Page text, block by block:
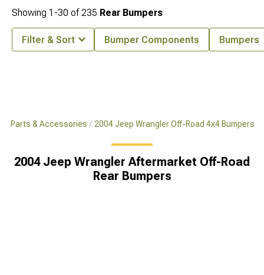
Parts & Accessories 2004 Jeep Wrangler Off-Road 4x4 Bumpers
2004 Jeep Wrangler Aftermarket Off-Road
Rear Bumpers
Showing 1-30 of235 Rear Bumpers
Filter & Sort Bumper Components Bumpers